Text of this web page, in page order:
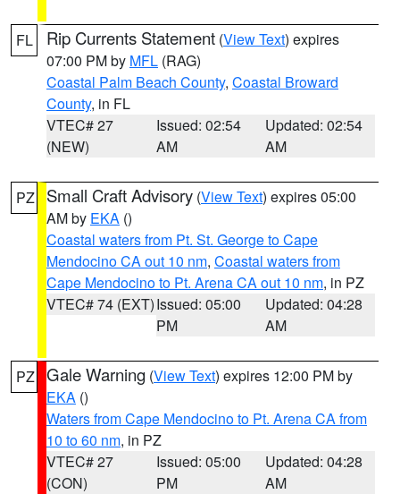
FL Rip Currents Statement (View Text) expires
07:00 PM by MFL (RAG)
Coastal Palm Beach County, Coastal Broward
County, in FL
VTEC# 27
(NEW)
Issued: 02:54
AM
Updated: 02:54
AM
PZ Small Craft Advisory (View Text) expires 05:00
AM by EKA ()
Coastal waters from Pt. St. George to Cape
Mendocino CA out 10 nm, Coastal waters from
Cape Mendocino to Pt. Arena CA out 10 nm, in PZ
VTEC# 74 (EXT)Issued: 05:00
PM
Updated: 04:28
AM
PZ Gale Warning (View Text) expires 12:00 PM by
EKA ()
Waters from Cape Mendocino to Pt. Arena CA from
10 to 60 nm, in PZ
VTEC# 27
(CON)
Issued: 05:00
PM
Updated: 04:28
AM